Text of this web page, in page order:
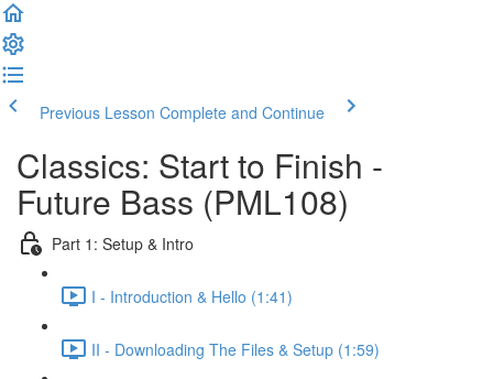
Previous Lesson Complete and Continue
Classics: Start to Finish -
Future Bass (PML108)
Part 1: Setup & Intro
I - Introduction & Hello (1:41)
II - Downloading The Files & Setup (1:59)